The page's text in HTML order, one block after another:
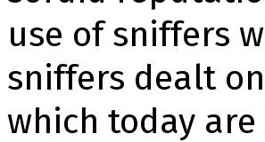
use of snif­fers
snif­fers dealt
which today are